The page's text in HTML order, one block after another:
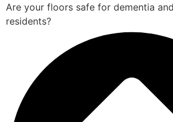
Are your floors safe for dementia
residents?